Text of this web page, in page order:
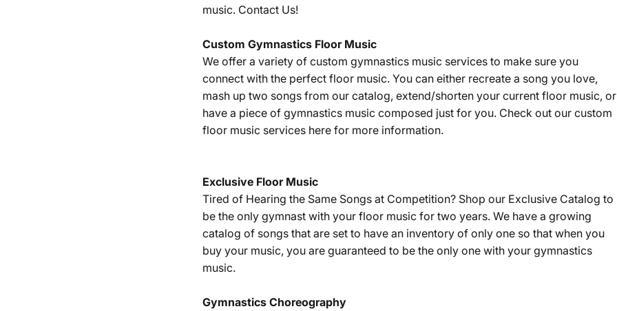
music. Contact Us!
Custom Gymnastics Floor Music
We offer a variety of custom gymnastics music services to make sure you
connect with the perfect floor music. You can either recreate a song you love,
mash up two songs from our catalog, extend/shorten your current floor music, or
have a piece of gymnastics music composed just for you. Check out our custom
floor music services here for more information.
Exclusive Floor Music
Tired of Hearing the Same Songs at Competition? Shop our Exclusive Catalog to
be the only gymnast with your floor music for two years. We have a growing
catalog of songs that are set to have an inventory of only one so that when you
buy your music, you are guaranteed to be the only one with your gymnastics
music.
Gymnastics Choreography